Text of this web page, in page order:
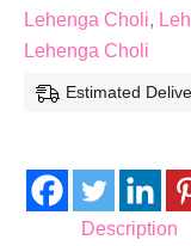
Lehenga Choli,
Lehenga Choli
Estimated
Description